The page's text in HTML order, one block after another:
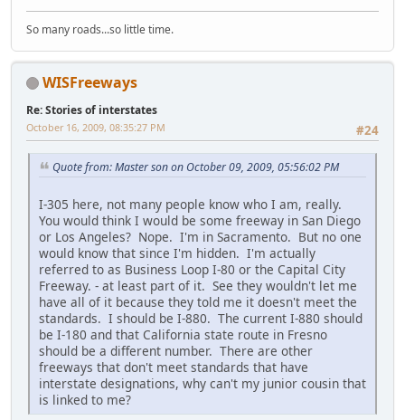
So many roads...so little time.
WISFreeways
Re: Stories of interstates
#24
October 16, 2009, 08:35:27 PM
Quote from: Master son on October 09, 2009, 05:56:02 PM
I-305 here, not many people know who I am, really.
You would think I would be some freeway in San Diego
or Los Angeles? Nope. I'm in Sacramento. But no one
would know that since I'm hidden. I'm actually
referred to as Business Loop I-80 or the Capital City
Freeway. - at least part of it. See they wouldn't let me
have all of it because they told me it doesn't meet the
standards. I should be I-880. The current I-880 should
be I-180 and that California state route in Fresno
should be a different number. There are other
freeways that don't meet standards that have
interstate designations, why can't my junior cousin that
is linked to me?